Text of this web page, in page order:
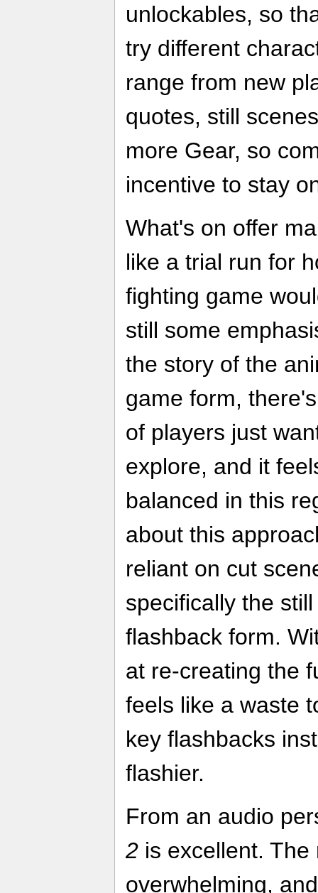
unlockables, so
try different
range from new
quotes, still
more Gear, so
incentive to stay
What's on offer
like a trial run for
fighting game
still some
the story of the
game form,
of players just
explore, and it
balanced in this
about this
reliant on cut
specifically the
flashback form.
at re-creating the
feels like a waste
key flashbacks
flashier.
From an audio
2 is excellent.
overwhelming,